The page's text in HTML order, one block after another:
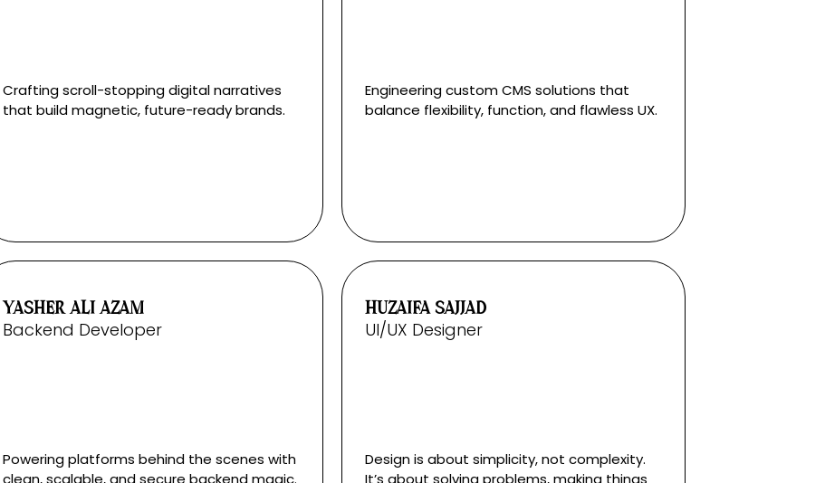
Crafting scroll-stopping digital narratives
that build magnetic, future-ready brands.
Engineering custom CMS solutions that
balance flexibility, function, and flawless UX.
YASHER ALI AZAM
Backend Developer
Powering platforms behind the scenes with
HUZAIFA SAJJAD
UI/UX Designer
Design is about simplicity, not complexity.